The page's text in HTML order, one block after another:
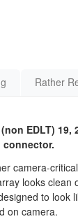
Rather
EDLT) 19,
connector.
camera-
looks
to look
on camera.